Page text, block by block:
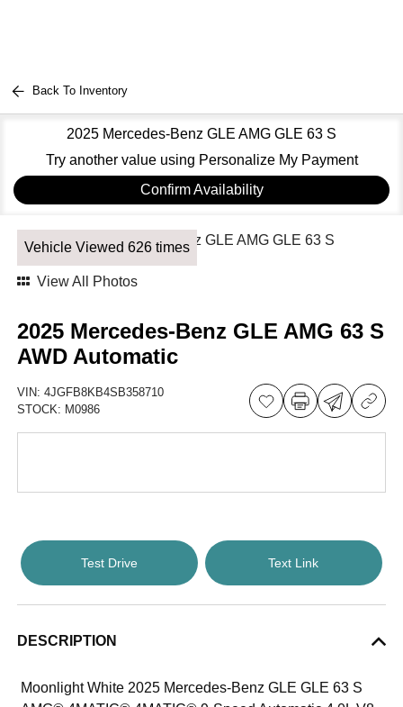
Back To Inventory
2025 Mercedes-Benz GLE AMG GLE 63 S
Try another value using Personalize My Payment
Confirm Availability
Vehicle Viewed 626 times
View All Photos
2025 Mercedes-Benz GLE AMG 63 S
AWD Automatic
VIN:4JGFB8KB4SB358710
STOCK: M0986
Test Drive Text Link
DESCRIPTION
Moonlight White 2025 Mercedes-Benz GLE GLE 63 S